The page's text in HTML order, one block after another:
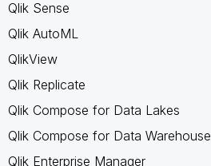
Qlik Sense
Qlik AutoML
QlikView
Qlik Replicate
Qlik Compose for Data Lakes
Qlik Compose for Data Warehouse
Qlik Enterprise Manager